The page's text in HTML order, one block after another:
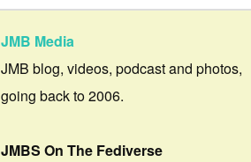
JMB Media
JMB blog, videos, podcast and photos,
going back to 2006.
JMBS On The Fediverse